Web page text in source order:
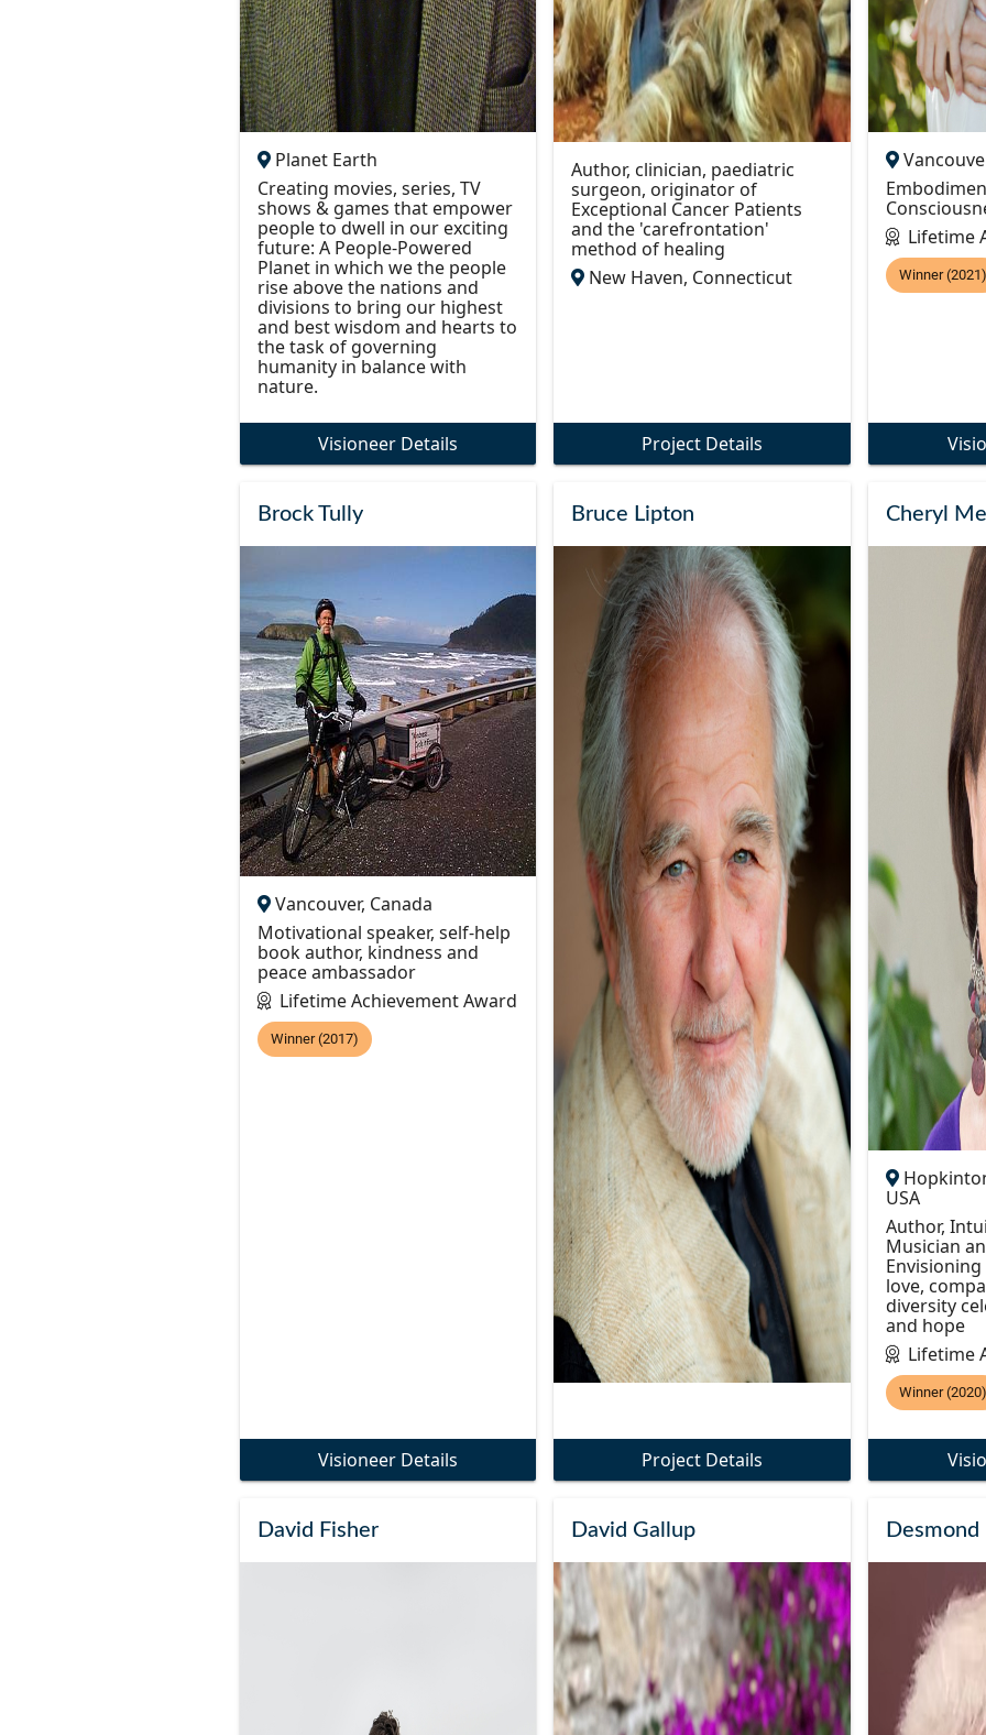
Planet Earth
Creating movies, series, TV
shows & games that empower
people to dwell in our exciting
future: A People-Powered
Planet in which we the people
rise above the nations and
divisions to bring our highest
and best wisdom and hearts to
the task of governing
humanity in balance with
nature.
Visioneer Details
Author, clinician, paediatric
surgeon, originator of
Exceptional Cancer Patients
and the 'carefrontation'
method of healing
New Haven, Connecticut
Project Details
Lifetime
Winner
Brock Tully
Vancouver, Canada
Motivational speaker, self-help
book author, kindness and
peace ambassador
Lifetime Achievement Award
Winner (2017)
Visioneer Details
Bruce Lipton
Project Details
Cheryl
USA
Author,
Musician
love,
diversity
and hope
Lifetime
Winner
David Fisher David Gallup